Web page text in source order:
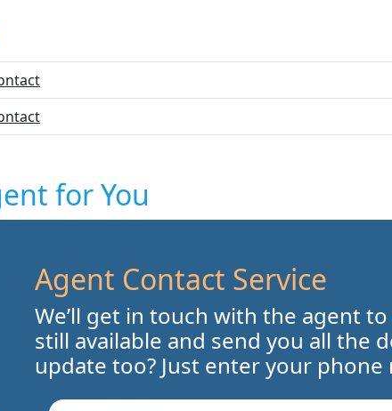
for You
Agent Contact Service
We’ll get in touch with the agent
still available and send you all the
update too? Just enter your phone